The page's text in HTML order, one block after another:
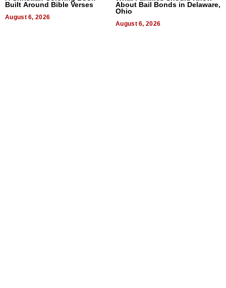
Built Around Bible Verses
August 6, 2026
About Bail Bonds in Delaware,
Ohio
August 6, 2026